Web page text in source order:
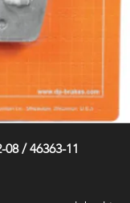
/ 46363-11